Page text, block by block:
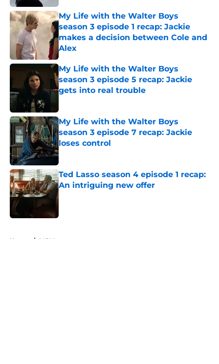
My Life with the Walter Boys
season 3 episode 1 recap: Jackie
makes a decision between Cole and
Alex
Published by on Invalid Date
My Life with the Walter Boys
season 3 episode 5 recap: Jackie
gets into real trouble
My Life with the Walter Boys
season 3 episode 7 recap: Jackie
loses control
Published by on Invalid Date
Ted Lasso season 4 episode 1 recap:
An intriguing new offer
Published by on Invalid Date
Home / MGM+